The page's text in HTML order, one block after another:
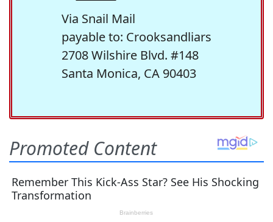
Via Snail Mail
payable to: Crooksandliars
2708 Wilshire Blvd. #148
Santa Monica, CA 90403